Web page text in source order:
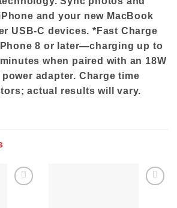
and your new MacBook
USB-C devices. *Fast Charge
8 or later—charging up to
when paired with an 18W
adapter. Charge time
actual results will vary.